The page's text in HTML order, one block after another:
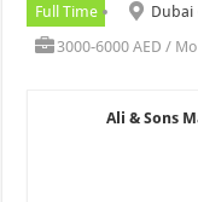
Full Time Dubai
3000-6000 AED /
Ali & Sons